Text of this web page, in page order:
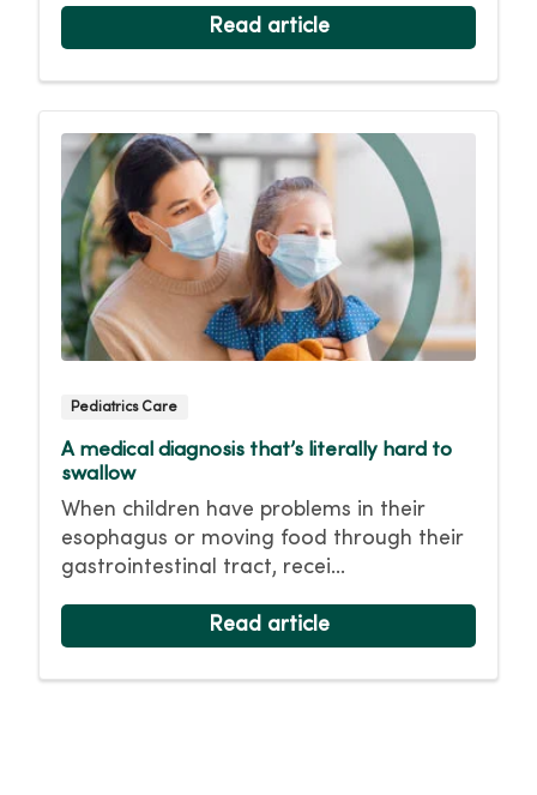
Read article
Pediatrics Care
A medical diagnosis that’s literally hard to
swallow
When children have problems in their
esophagus or moving food through their
gastrointestinal tract, recei...
Read article